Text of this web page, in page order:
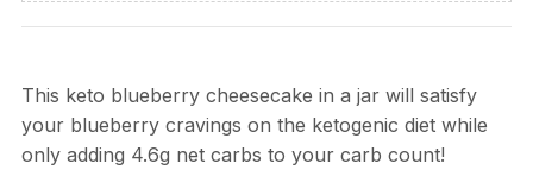
This keto blueberry cheesecake in a jar will satisfy
your blueberry cravings on the ketogenic diet while
only adding 4.6g net carbs to your carb count!